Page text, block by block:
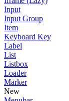
Input
Input Group
Item
Keyboard Key
Label
List
Listbox
Loader
Marker
New